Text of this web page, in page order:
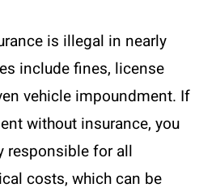
is illegal in nearly
include fines, license
vehicle impoundment. If
without insurance, you
responsible for all
costs, which can be